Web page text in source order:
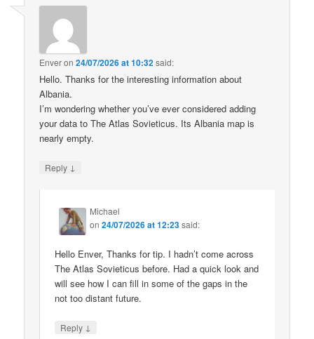
Enveron24/07/2026 at 10:32said:
Hello. Thanks for the interesting information about
Albania.
I’m wondering whether you’ve ever considered adding
your data to The Atlas Sovieticus. Its Albania map is
nearly empty.
Reply ↓
Michael
on24/07/2026 at 12:23said:
Hello Enver, Thanks for tip. I hadn’t come across
The Atlas Sovieticus before. Had a quick look and
will see how I can fill in some of the gaps in the
not too distant future.
Reply ↓